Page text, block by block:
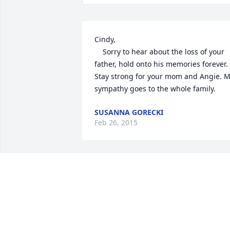
Cindy,
father, hold onto his memories forever.
Stay strong for your mom and Angie.
sympathy goes to the whole family.
SUSANNA GORECKI
Feb 26, 2015